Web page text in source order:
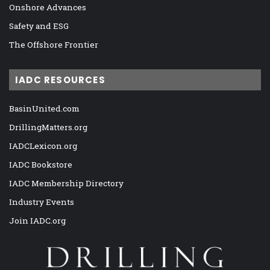
Onshore Advances
Safety and ESG
The Offshore Frontier
IADC RESOURCES
BasinUnited.com
DrillingMatters.org
IADCLexicon.org
IADC Bookstore
IADC Membership Directory
Industry Events
Join IADC.org